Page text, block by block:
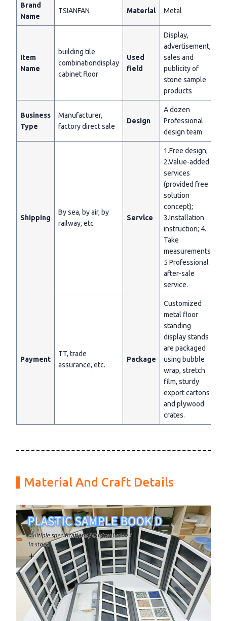
Brand
Name
TSIANFAN Materlal Metal
Item
Name
building tile
combinationdisplay
cabinet floor
Used
field
Display,
advertisement,
sales and
publicity of
stone sample
products
Business
Type
Manufacturer,
factory direct sale
Design
A dozen
Professional
design team
Shipping
By sea, by air, by
railway, etc
Servlce
1.Free design;
2.Value-added
services
(provided free
solution
concept);
3.Installation
instruction; 4.
Take
measurements;
5 Professional
after-sale
service.
Payment
TT, trade
assurance, etc.
Package
Customized
metal floor
standing
display stands
are packaged
using bubble
wrap, stretch
film, sturdy
export cartons
and plywood
crates.
Material And Craft Details